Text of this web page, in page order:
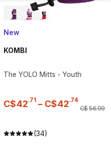
New
KOMBI
The YOLO Mitts - Youth
C$42.71 – C$42.74
C$56.99
(34)